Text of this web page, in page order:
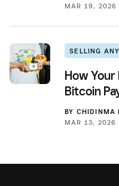
MAR 19,
SELLING
How
Bitcoin
BY CHIDINMA
MAR 13, 2026